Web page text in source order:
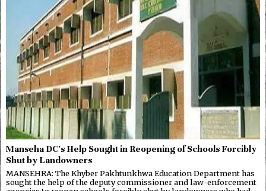
Manseha DC’s Help Sought in Reopening of Schools Forcibly
Shut by Landowners
MANSEHRA: The Khyber Pakhtunkhwa Education Department has
sought the help of the deputy commissioner and law-enforcement